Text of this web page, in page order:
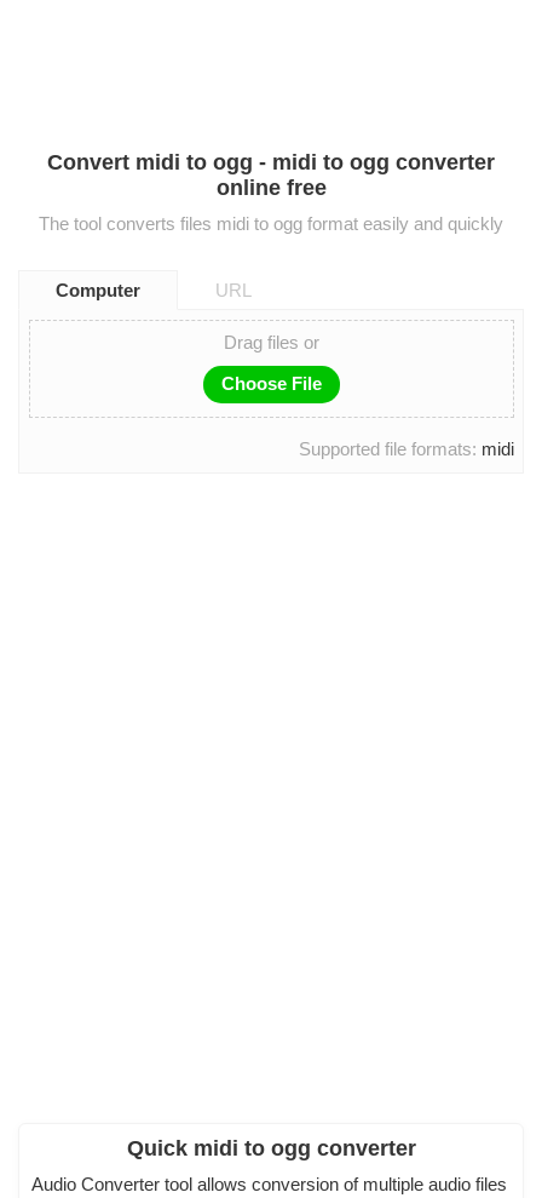
Convert midi to ogg - midi to ogg converter
online free
The tool converts files midi to ogg format easily and quickly
Computer URL
Drag files or
Choose File
Supported file formats: midi
Quick midi to ogg converter
Audio Converter tool allows conversion of multiple audio files